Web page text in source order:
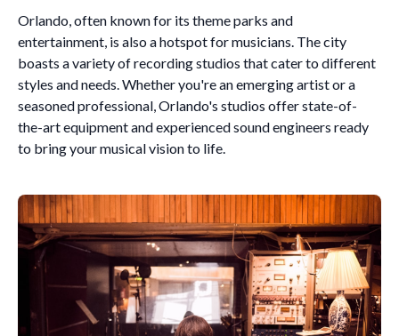
Orlando, often known for its theme parks and
entertainment, is also a hotspot for musicians. The city
boasts a variety of recording studios that cater to different
styles and needs. Whether you're an emerging artist or a
seasoned professional, Orlando's studios offer state-of-
the-art equipment and experienced sound engineers ready
to bring your musical vision to life.